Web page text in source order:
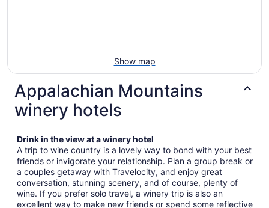
Show map
Appalachian Mountains
winery hotels
Drink in the view at a winery hotel
A trip to wine country is a lovely way to bond with your best
friends or invigorate your relationship. Plan a group break or
a couples getaway with Travelocity, and enjoy great
conversation, stunning scenery, and of course, plenty of
wine. If you prefer solo travel, a winery trip is also an
excellent way to make new friends or spend some reflective